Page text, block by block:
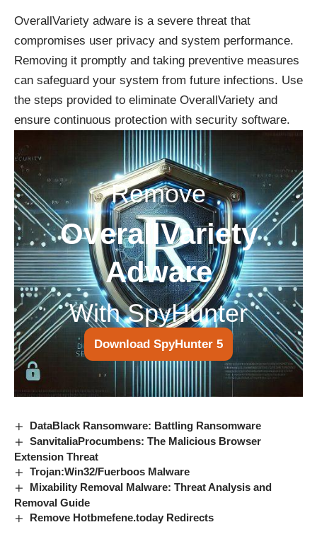
OverallVariety adware is a severe threat that
compromises user privacy and system performance.
Removing it promptly and taking preventive measures
can safeguard your system from future infections. Use
the steps provided to eliminate OverallVariety and
ensure continuous protection with security software.
Remove
OverallVariety
Adware
With SpyHunter
Download SpyHunter 5
DataBlack Ransomware: Battling Ransomware
SanvitaliaProcumbens: The Malicious Browser
Extension Threat
Trojan:Win32/Fuerboos Malware
Mixability Removal Malware: Threat Analysis and
Removal Guide
Remove Hotbmefene.today Redirects